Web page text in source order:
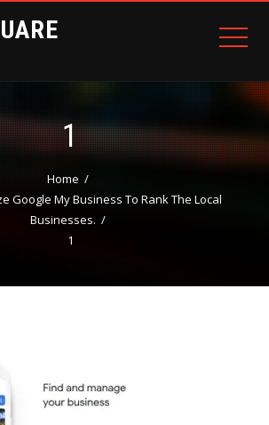
1
Home
Google My Business To Rank The Local
Businesses.
1